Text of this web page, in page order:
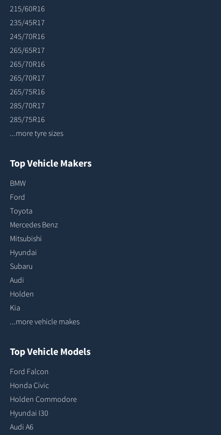
215/60R16
235/45R17
245/70R16
265/65R17
265/70R16
265/70R17
265/75R16
285/70R17
285/75R16
...more tyre sizes
Top Vehicle Makers
BMW
Ford
Toyota
Mercedes Benz
Mitsubishi
Hyundai
Subaru
Audi
Holden
Kia
...more vehicle makes
Top Vehicle Models
Ford Falcon
Honda Civic
Holden Commodore
Hyundai I30
Audi A6